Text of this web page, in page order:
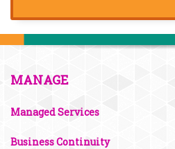
MANAGE
Managed Services
Business Continuity